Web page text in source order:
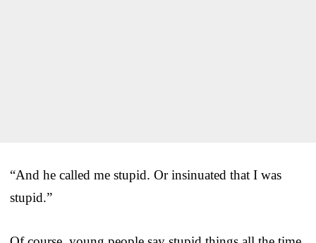
“And he called me stupid. Or insinuated that I was
stupid.”